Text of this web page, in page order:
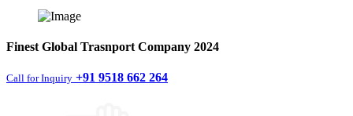
Finest Global Trasnport Company 2024
Call for Inquiry +91 9518 662 264